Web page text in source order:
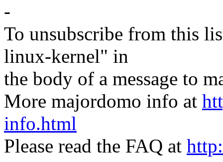
-
To unsubscribe from this
linux-kernel" in
the body of a message to
More majordomo info at
info.html
Please read the FAQ at